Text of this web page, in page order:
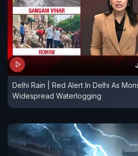
Delhi Rain | Red Alert In Delhi As
Widespread Waterlogging